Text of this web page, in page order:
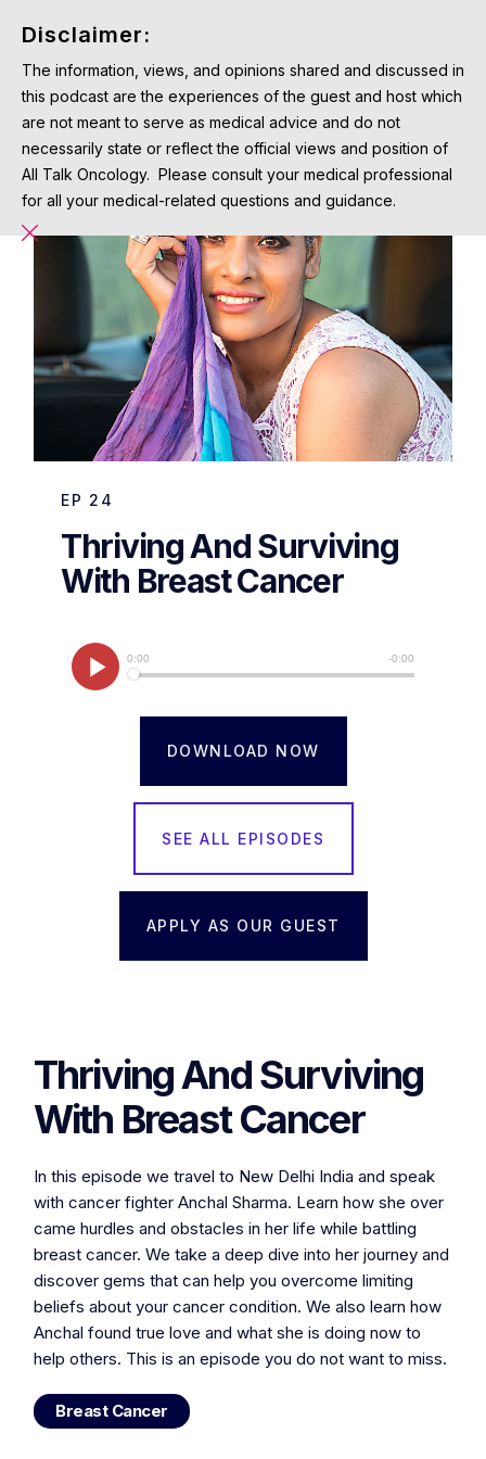
EP 24
Thriving And Surviving
With Breast Cancer
DOWNLOAD NOW
SEE ALL EPISODES
APPLY AS OUR GUEST
Thriving And Surviving
With Breast Cancer
In this episode we travel to New Delhi India and speak
with cancer fighter Anchal Sharma. Learn how she over
came hurdles and obstacles in her life while battling
breast cancer. We take a deep dive into her journey and
discover gems that can help you overcome limiting
beliefs about your cancer condition. We also learn how
Anchal found true love and what she is doing now to
help others. This is an episode you do not want to miss.
Breast Cancer
Disclaimer:
The information, views, and opinions shared and discussed in
this podcast are the experiences of the guest and host which
are not meant to serve as medical advice and do not
necessarily state or reflect the official views and position of
All Talk Oncology. Please consult your medical professional
for all your medical-related questions and guidance.